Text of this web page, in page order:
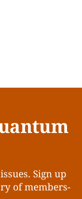
Sign up
of members-